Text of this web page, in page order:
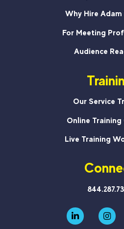
Why Hire
For Meeting
Audience
Our Service
Online Training
Live Training